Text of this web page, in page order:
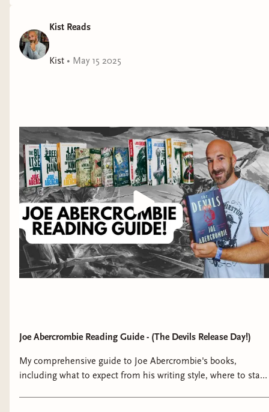
Kist Reads
Kist • May 15 2025
Joe Abercrombie Reading Guide - (The Devils Release Day!)
My comprehensive guide to Joe Abercrombie's books,
including what to expect from his writing style, where to start